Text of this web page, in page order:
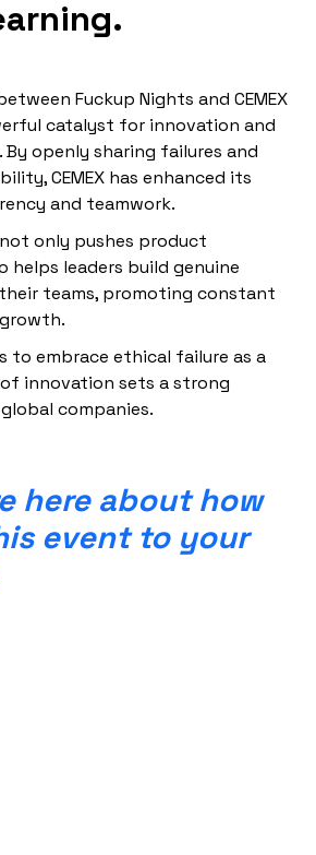
Fuckup Nights and CEMEX
catalyst for innovation and
openly sharing failures and
CEMEX has enhanced its
and teamwork.
only pushes product
helps leaders build genuine
teams, promoting constant
to embrace ethical failure as a
innovation sets a strong
companies.
here about how
event to your